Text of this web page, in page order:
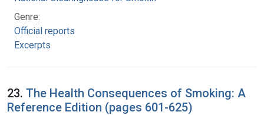
Genre:
Official reports
Excerpts
23. The Health Consequences of Smoking: A
Reference Edition (pages 601-625)